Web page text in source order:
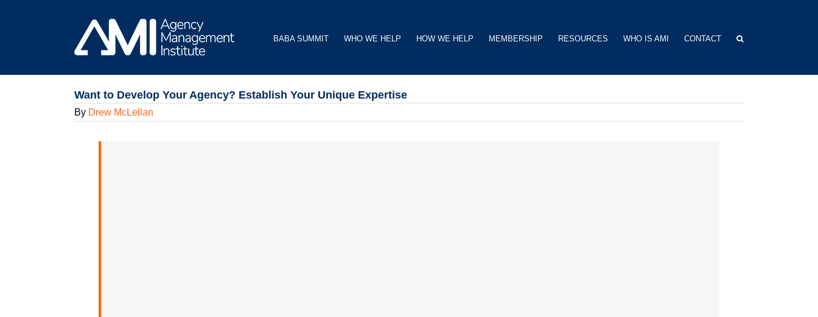
BABA SUMMIT WHO WE HELP HOW WE HELP MEMBERSHIP RESOURCES WHO IS AMI CONTACT
Want to Develop Your Agency? Establish Your Unique Expertise
By Drew McLellan